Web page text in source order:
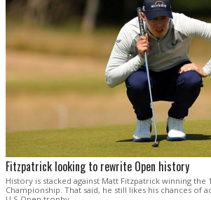
Fitzpatrick looking to rewrite Open history
History is stacked against Matt Fitzpatrick winning the
Championship. That said, he still likes his chances of